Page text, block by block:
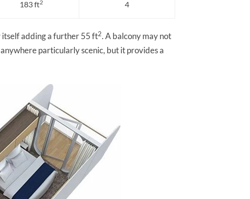
183 ft2 4
itself adding a further 55 ft2. A balcony may not
particularly scenic, but it provides a